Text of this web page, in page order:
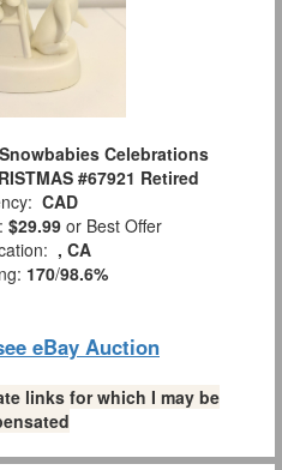
Celebrations
#67921 Retired
CAD
$29.99 or Best Offer
, CA
170/98.6%
eBay Auction
links for which I may be